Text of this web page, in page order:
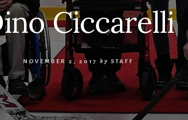
Ciccarelli
NOVEMBER 2, 2017 by STAFF